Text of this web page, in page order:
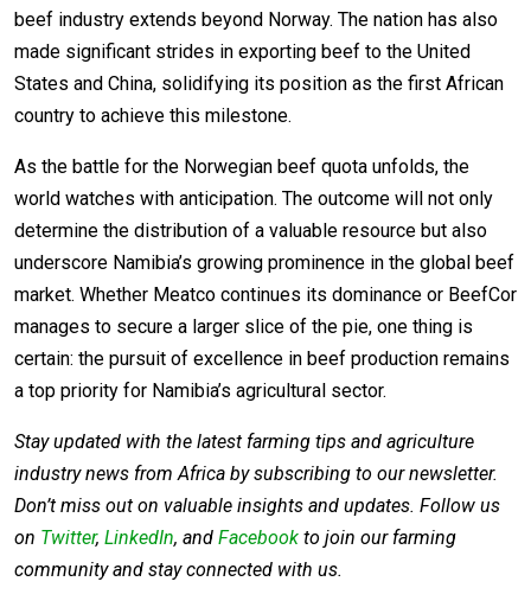
beef industry extends beyond Norway. The nation has also
made significant strides in exporting beef to the United
States and China, solidifying its position as the first African
country to achieve this milestone.
As the battle for the Norwegian beef quota unfolds, the
world watches with anticipation. The outcome will not only
determine the distribution of a valuable resource but also
underscore Namibia’s growing prominence in the global beef
market. Whether Meatco continues its dominance or BeefCor
manages to secure a larger slice of the pie, one thing is
certain: the pursuit of excellence in beef production remains
a top priority for Namibia’s agricultural sector.
Stay updated with the latest farming tips and agriculture
industry news from Africa by subscribing to our newsletter.
Don’t miss out on valuable insights and updates. Follow us
on Twitter, LinkedIn, and Facebook to join our farming
community and stay connected with us.